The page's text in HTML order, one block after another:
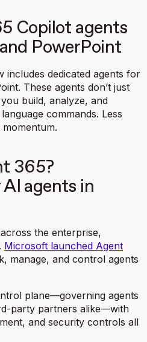
Copilot agents
PowerPoint
includes dedicated agents for
These agents don’t just
build, analyze, and
commands. Less
365?
agents in
the enterprise,
Microsoft launched Agent
manage, and control agents
plane—governing agents
party partners alike—with
and security controls all